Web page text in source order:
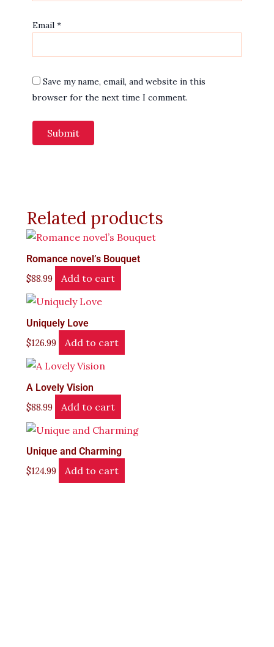
Email *
Save my name, email, and website in this
browser for the next time I comment.
Related products
Romance novel’s Bouquet
$88.99 Add to cart
Uniquely Love
$126.99 Add to cart
A Lovely Vision
$88.99 Add to cart
Unique and Charming
$124.99 Add to cart